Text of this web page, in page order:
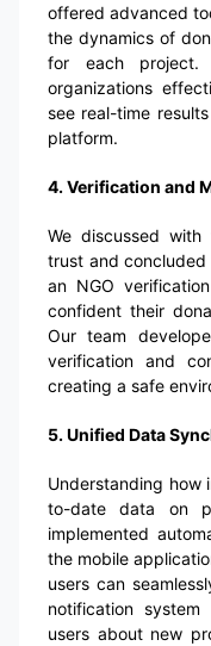
offered advanced
the dynamics of
for each project.
organizations
see real-time
platform.
4. Verification and
We discussed
trust and
an NGO
confident their
Our team
verification and
creating a safe
5. Unified Data
Understanding how
to-date data on
implemented
the mobile
users can
notification
users about new